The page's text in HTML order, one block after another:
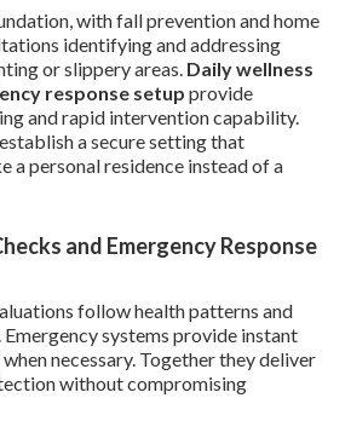
with fall prevention and home
identifying and addressing
or slippery areas. Daily wellness
response setup provide
and rapid intervention capability.
a secure setting that
a personal residence instead of a
and Emergency Response
follow health patterns and
systems provide instant
necessary. Together they deliver
without compromising